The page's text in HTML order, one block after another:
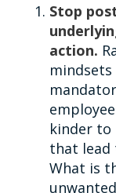
Stop
action.
kinder to
that lead
What is